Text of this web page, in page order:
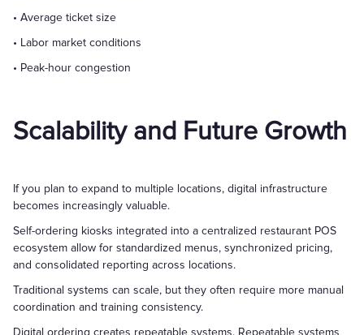
• Average ticket size
• Labor market conditions
• Peak-hour congestion
Scalability and Future Growth
If you plan to expand to multiple locations, digital infrastructure
becomes increasingly valuable.
Self-ordering kiosks integrated into a centralized restaurant POS
ecosystem allow for standardized menus, synchronized pricing,
and consolidated reporting across locations.
Traditional systems can scale, but they often require more manual
coordination and training consistency.
Digital ordering creates repeatable systems. Repeatable systems